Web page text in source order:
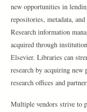
new opportunities in
repositories, metadata,
Research information
acquired through
Elsevier. Libraries can
research by acquiring
research offices and
Multiple vendors strive to